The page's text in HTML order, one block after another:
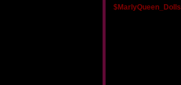
$MarlyQueen_Dolls